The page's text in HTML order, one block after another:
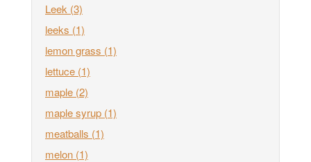
Leek (3)
leeks (1)
lemon grass (1)
lettuce (1)
maple (2)
maple syrup (1)
meatballs (1)
melon (1)